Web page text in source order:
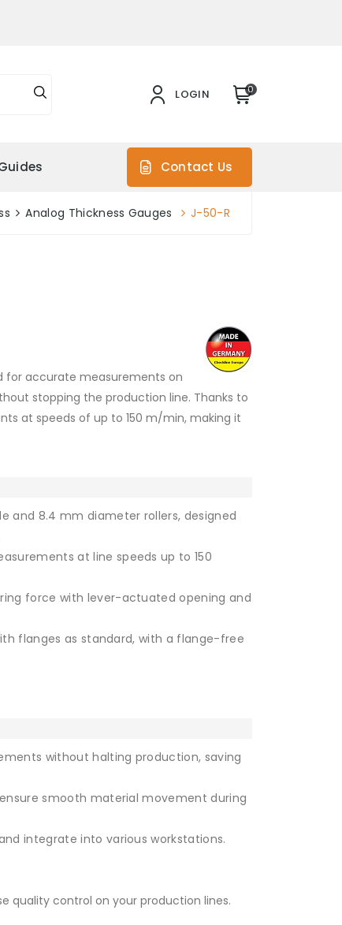
LOGIN 0
Contact Us
Analog Thickness Gauges J-50-R
for accurate measurements on
stopping the production line. Thanks to
at speeds of up to 150 m/min, making it
and 8.4 mm diameter rollers, designed
at line speeds up to 150
force with lever-actuated opening and
flanges as standard, with a flange-free
without halting production, saving
smooth material movement during
integrate into various workstations.
quality control on your production lines.